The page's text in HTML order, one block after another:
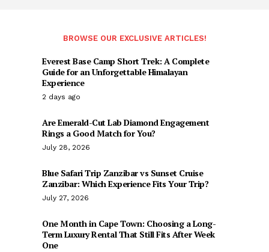
BROWSE OUR EXCLUSIVE ARTICLES!
Everest Base Camp Short Trek: A Complete
Guide for an Unforgettable Himalayan
Experience
2 days ago
Are Emerald-Cut Lab Diamond Engagement
Rings a Good Match for You?
July 28, 2026
Blue Safari Trip Zanzibar vs Sunset Cruise
Zanzibar: Which Experience Fits Your Trip?
July 27, 2026
One Month in Cape Town: Choosing a Long-
Term Luxury Rental That Still Fits After Week
One